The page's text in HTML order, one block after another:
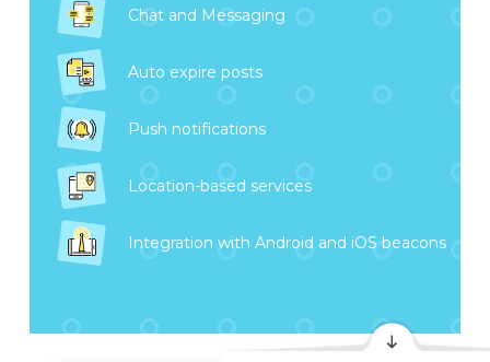
Chat and Messaging
Auto expire posts
Push notifications
Location-based services
Integration with Android and iOS beacons